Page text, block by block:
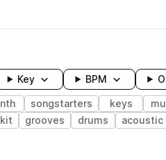
Key BPM
songstarters keys
grooves drums acoustic